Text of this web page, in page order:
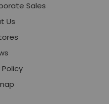
Sales
Us